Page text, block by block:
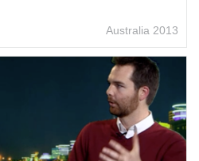
Australia 2013